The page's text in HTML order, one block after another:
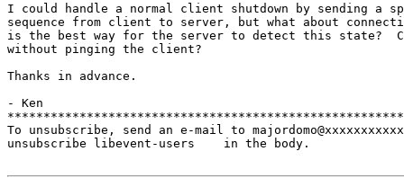
I could handle a normal client shutdown by sending a
sequence from client to server, but what about
is the best way for the server to detect this state?
without pinging the client?
Thanks in advance.
- Ken
To unsubscribe, send an e-mail to
unsubscribe libevent-users    in the body.